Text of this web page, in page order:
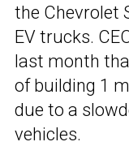
the Chevrolet
EV trucks.
last month
of building 1
due to a
vehicles.